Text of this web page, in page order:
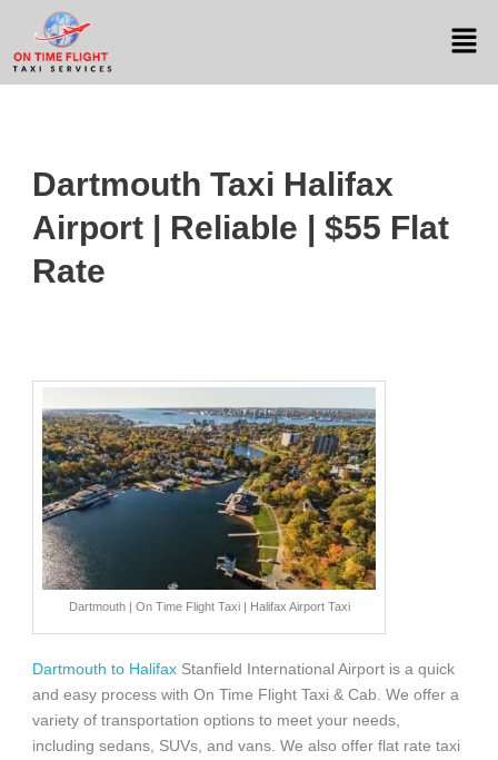
Dartmouth Taxi Halifax
Airport | Reliable | $55 Flat
Rate
Dartmouth | On Time Flight Taxi | Halifax Airport Taxi
Dartmouth to Halifax Stanfield International Airport is a quick
and easy process with On Time Flight Taxi & Cab. We offer a
variety of transportation options to meet your needs,
including sedans, SUVs, and vans. We also offer flat rate taxi